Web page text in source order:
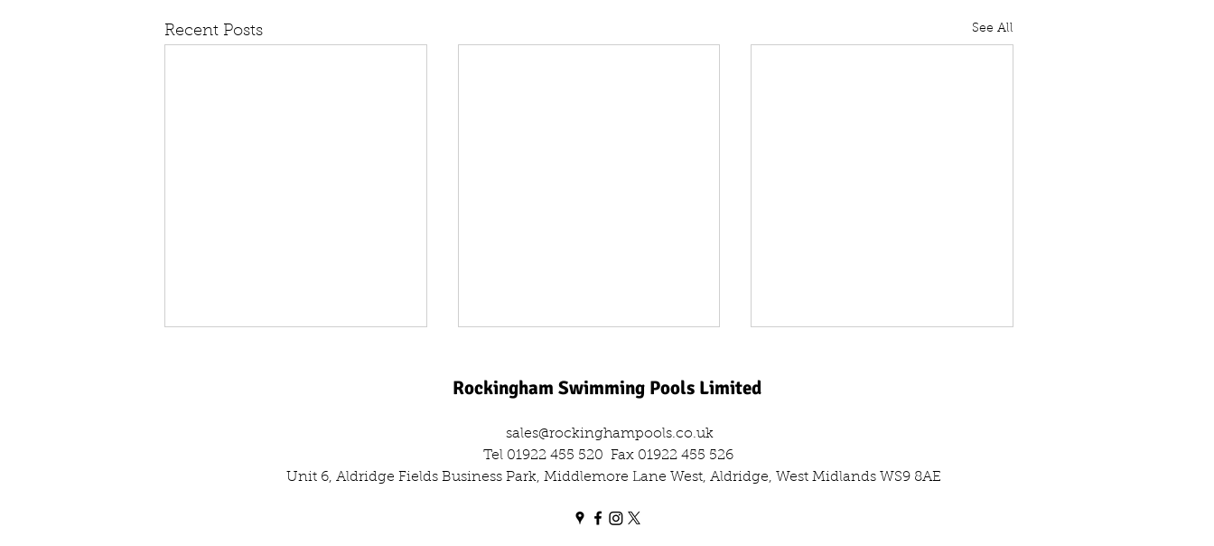
Recent Posts See All
Sand Filter Swap Out
Rockingham Swimming Pools Limited
sales@rockinghampools.co.uk
Tel 01922 455 520 Fax 01922 455 526
Unit 6, Aldridge Fields Business Park, Middlemore Lane West, Aldridge, West Midlands WS9 8AE